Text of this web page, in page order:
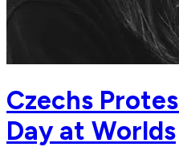
Czechs
Day at Worlds